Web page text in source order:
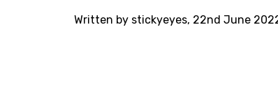
Written by stickyeyes, 22nd June